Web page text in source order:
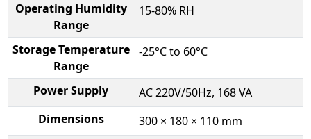
Operating Humidity
Range
15-80% RH
Storage Temperature
Range
-25°C to 60°C
Power Supply
AC 220V/50Hz, 168 VA
Dimensions
300 × 180 × 110 mm